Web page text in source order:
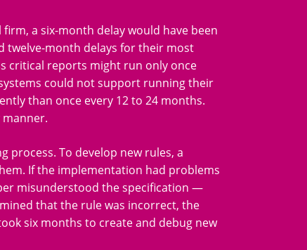
a six-month delay would have been
twelve-month delays for their most
critical reports might run only once
could not support running their
than once every 12 to 24 months.
manner.
process. To develop new rules, a
If the implementation had problems
misunderstood the specification —
that the rule was incorrect, the
six months to create and debug new